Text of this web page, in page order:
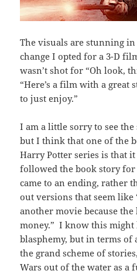
The visuals are stunning
change I opted for a 3-D
wasn’t shot for “Oh look,
“Here’s a film with a great
to just enjoy.”
I am a little sorry to see the
but I think that one of the
Harry Potter series is that it
followed the book story for
came to an ending, rather
out versions that seem like
another movie because the
money.” I know this
blasphemy, but in terms
the grand scheme of
Wars out of the water as